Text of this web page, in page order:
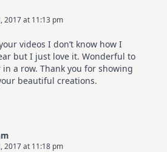
2017 at 11:13 pm
videos I don’t know how I
but I just love it. Wonderful to
a row. Thank you for showing
beautiful creations.
2017 at 11:18 pm